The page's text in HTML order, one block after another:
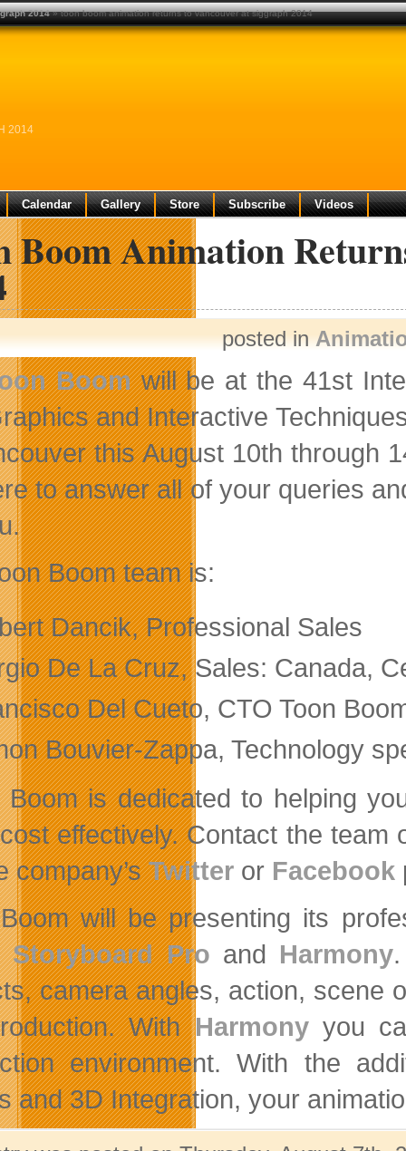
2014
Calendar Gallery Store Subscribe Videos
Boom Animation
posted in
Boomwill be at the 41st
and Interactive
this August 10th through
to answer all of your queries
Boom team is:
Dancik, Professional Sales
De La Cruz, Sales: Canada,
Del Cueto, CTO Toon
Bouvier-Zappa, Technology
Boom is dedicated to helping
effectively. Contact the team
company’sTwitteror Facebook
will be presenting its
Storyboard Pro and Harmony
camera angles, action, scene
WithHarmonyyou
environment. With the
and 3D Integration, your
2014» toon boom animation returns to vancouver at siggraph 2014